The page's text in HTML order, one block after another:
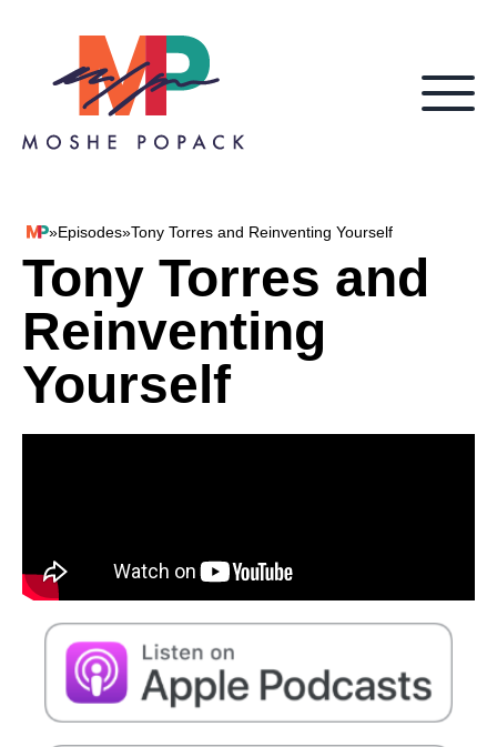
Skip to content
»Episodes»Tony Torres and Reinventing Yourself
Tony Torres and
Reinventing
Yourself